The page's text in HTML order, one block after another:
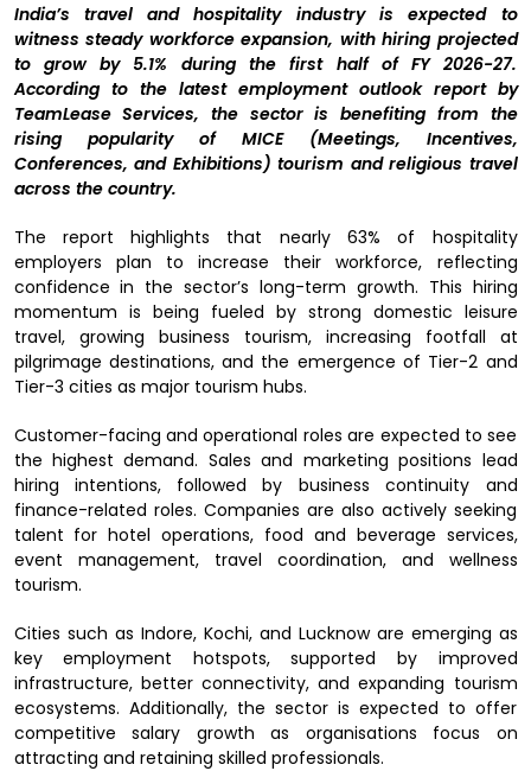
India’s travel and hospitality industry is expected to
witness steady workforce expansion, with hiring projected
to grow by 5.1% during the first half of FY 2026-27.
According to the latest employment outlook report by
TeamLease Services, the sector is benefiting from the
rising popularity of MICE (Meetings, Incentives,
Conferences, and Exhibitions) tourism and religious travel
across the country.
The report highlights that nearly 63% of hospitality
employers plan to increase their workforce, reflecting
confidence in the sector’s long-term growth. This hiring
momentum is being fueled by strong domestic leisure
travel, growing business tourism, increasing footfall at
pilgrimage destinations, and the emergence of Tier-2 and
Tier-3 cities as major tourism hubs.
Customer-facing and operational roles are expected to see
the highest demand. Sales and marketing positions lead
hiring intentions, followed by business continuity and
finance-related roles. Companies are also actively seeking
talent for hotel operations, food and beverage services,
event management, travel coordination, and wellness
tourism.
Cities such as Indore, Kochi, and Lucknow are emerging as
key employment hotspots, supported by improved
infrastructure, better connectivity, and expanding tourism
ecosystems. Additionally, the sector is expected to offer
competitive salary growth as organisations focus on
attracting and retaining skilled professionals.